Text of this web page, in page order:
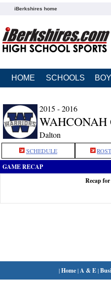
iBerkshires home
HOME SCHOOLS
2015 - 2016
WAHCONAH
Dalton
SCHEDULE
GAME RECAP
Recap
|Home| A & E|